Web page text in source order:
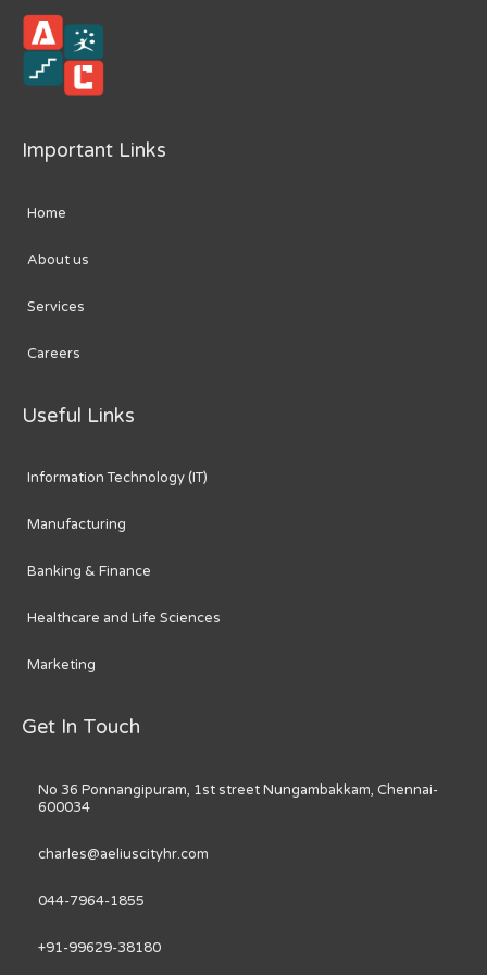
Important Links
Home
About us
Services
Careers
Useful Links
Information Technology (IT)
Manufacturing
Banking & Finance
Healthcare and Life Sciences
Marketing
Get In Touch
No 36 Ponnangipuram, 1st street Nungambakkam, Chennai-
600034
charles@aeliuscityhr.com
044-7964-1855
+91-99629-38180